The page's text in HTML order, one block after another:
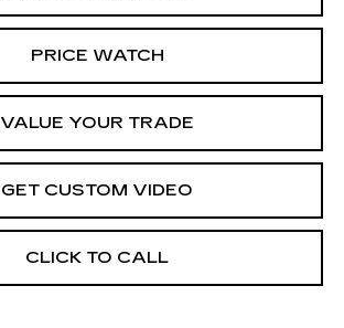
PRICE WATCH
VALUE YOUR TRADE
GET CUSTOM VIDEO
CLICK TO CALL